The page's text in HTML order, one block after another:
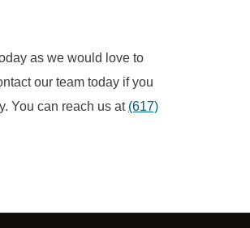
as we would love to
our team today if you
You can reach us at (617)